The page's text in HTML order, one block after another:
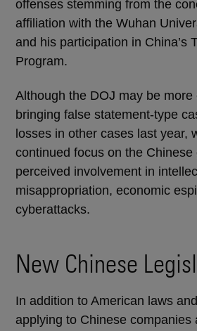
offenses stemming from the
affiliation with the Wuhan
and his participation in China’s
Program.
Although the DOJ may be more
bringing false statement-type
losses in other cases last year,
continued focus on the Chinese
perceived involvement in
misappropriation, economic
cyberattacks.
New Chinese
In addition to American laws
applying to Chinese companies